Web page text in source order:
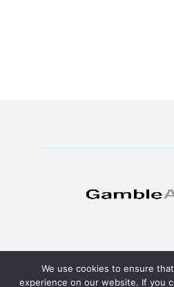
© Copyright 2025 -
We use cookies to ensure
experience on our website. If you